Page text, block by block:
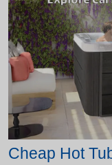
Cheap Hot